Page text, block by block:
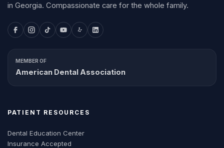
in Georgia. Compassionate care for the whole family.
MEMBER OF
American Dental Association
PATIENT RESOURCES
Dental Education Center
Insurance Accepted